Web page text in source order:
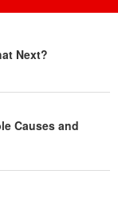
Next?
Causes and